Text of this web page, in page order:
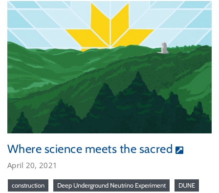
Where science meets the sacred
April 20, 2021
construction Deep Underground Neutrino Experiment DUNE